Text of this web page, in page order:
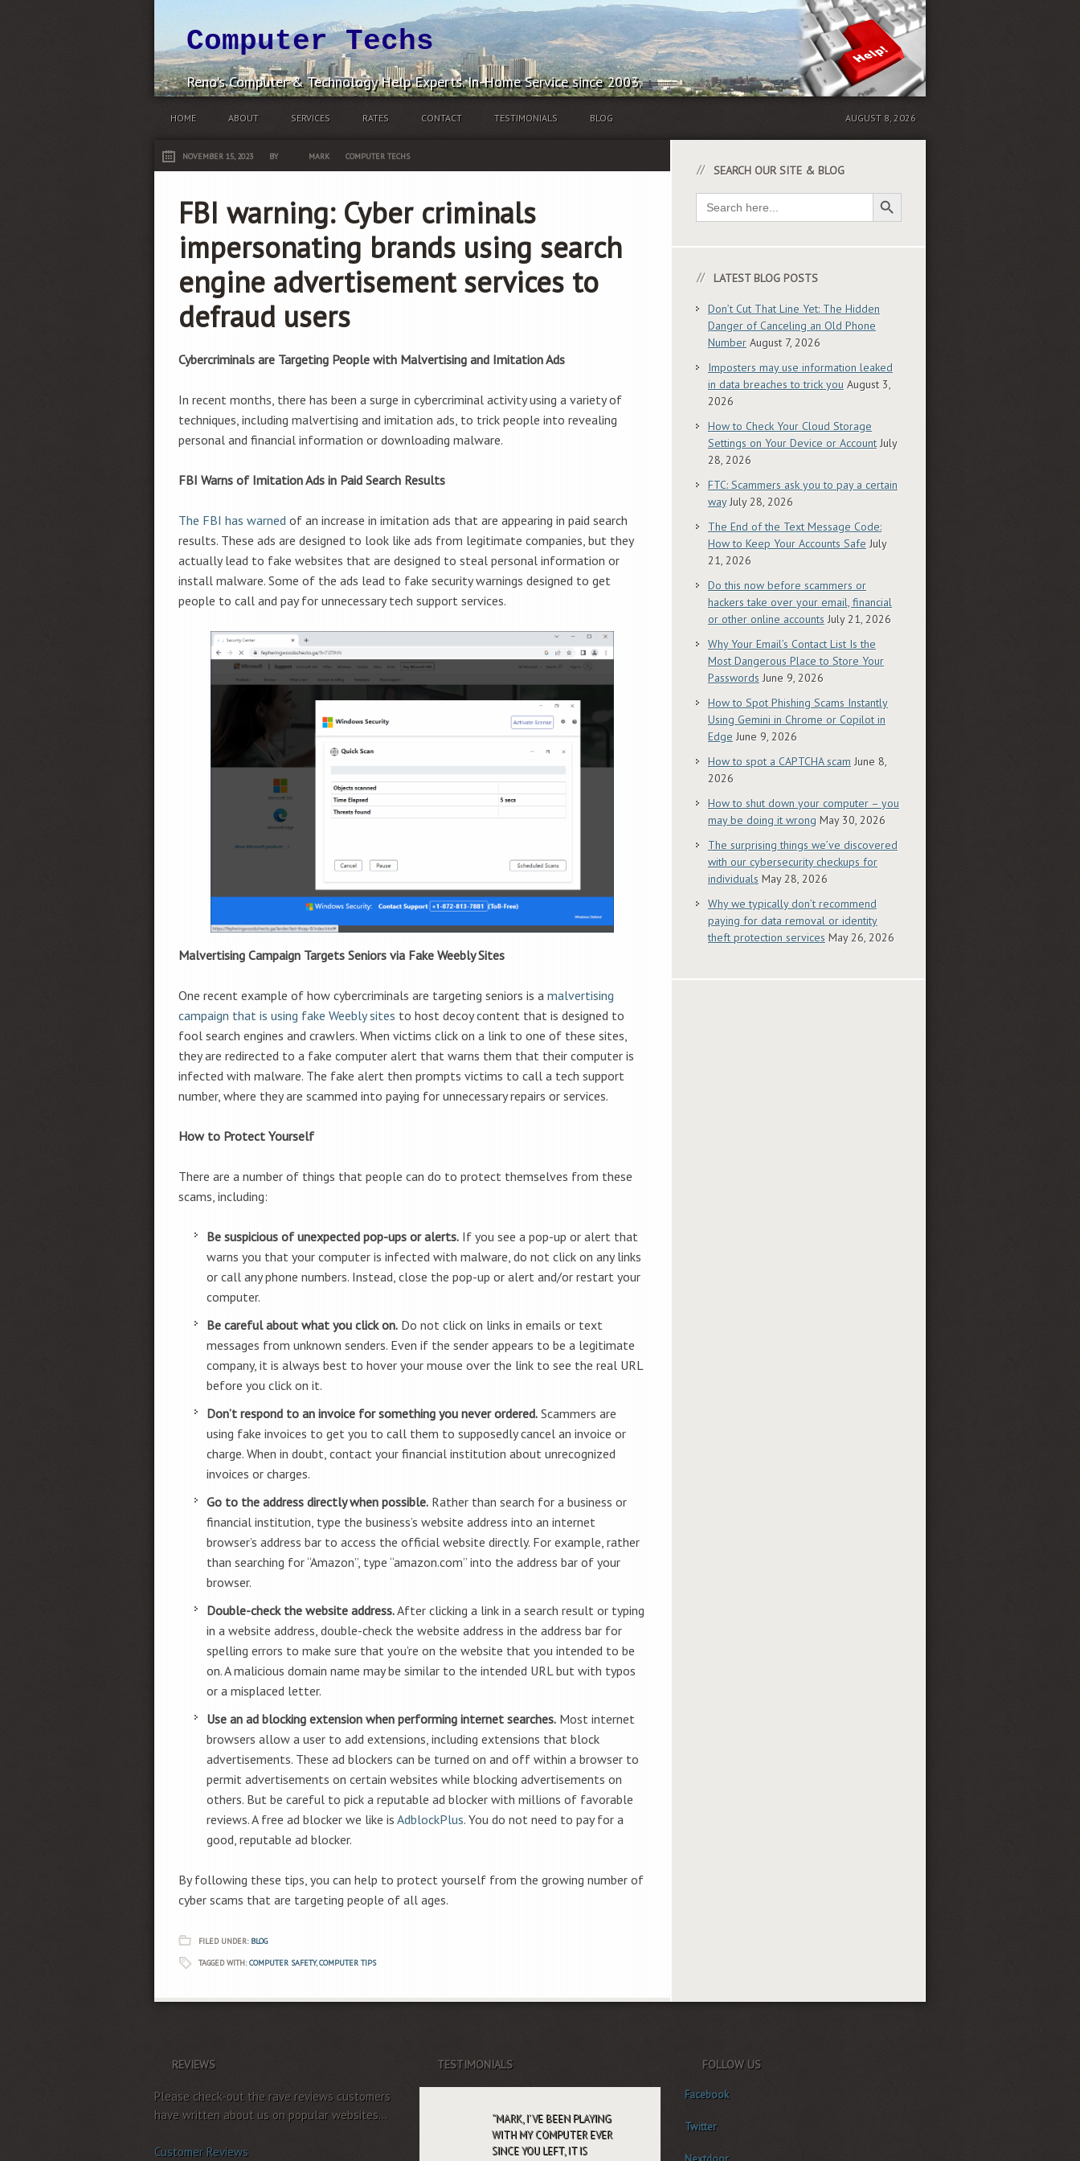
Computer Techs
Reno's Computer & Technology Help Experts. In-Home Service since 2003.
HOME ABOUT SERVICES RATES CONTACT TESTIMONIALS BLOG AUGUST 8, 2026
NOVEMBER 15, 2023 BY MARK COMPUTER TECHS
FBI warning: Cyber criminals
impersonating brands using search
engine advertisement services to
defraud users
Cybercriminals are Targeting People with Malvertising and Imitation Ads
In recent months, there has been a surge in cybercriminal activity using a variety of
techniques, including malvertising and imitation ads, to trick people into revealing
personal and financial information or downloading malware.
FBI Warns of Imitation Ads in Paid Search Results
The FBI has warned of an increase in imitation ads that are appearing in paid search
results. These ads are designed to look like ads from legitimate companies, but they
actually lead to fake websites that are designed to steal personal information or
install malware. Some of the ads lead to fake security warnings designed to get
people to call and pay for unnecessary tech support services.
Malvertising Campaign Targets Seniors via Fake Weebly Sites
One recent example of how cybercriminals are targeting seniors is a malvertising
campaign that is using fake Weebly sites to host decoy content that is designed to
fool search engines and crawlers. When victims click on a link to one of these sites,
they are redirected to a fake computer alert that warns them that their computer is
infected with malware. The fake alert then prompts victims to call a tech support
number, where they are scammed into paying for unnecessary repairs or services.
How to Protect Yourself
There are a number of things that people can do to protect themselves from these
scams, including:
Be suspicious of unexpected pop-ups or alerts. If you see a pop-up or alert that
warns you that your computer is infected with malware, do not click on any links
or call any phone numbers. Instead, close the pop-up or alert and/or restart your
computer.
Be careful about what you click on. Do not click on links in emails or text
messages from unknown senders. Even if the sender appears to be a legitimate
company, it is always best to hover your mouse over the link to see the real URL
before you click on it.
Don’t respond to an invoice for something you never ordered. Scammers are
using fake invoices to get you to call them to supposedly cancel an invoice or
charge. When in doubt, contact your financial institution about unrecognized
invoices or charges.
Go to the address directly when possible. Rather than search for a business or
financial institution, type the business’s website address into an internet
browser’s address bar to access the official website directly. For example, rather
than searching for “Amazon”, type “amazon.com” into the address bar of your
browser.
Double-check the website address.After clicking a link in a search result or typing
in a website address, double-check the website address in the address bar for
spelling errors to make sure that you’re on the website that you intended to be
on. A malicious domain name may be similar to the intended URL but with typos
or a misplaced letter.
Use an ad blocking extension when performing internet searches. Most internet
browsers allow a user to add extensions, including extensions that block
advertisements. These ad blockers can be turned on and off within a browser to
permit advertisements on certain websites while blocking advertisements on
others. But be careful to pick a reputable ad blocker with millions of favorable
reviews. A free ad blocker we like is AdblockPlus. You do not need to pay for a
good, reputable ad blocker.
By following these tips, you can help to protect yourself from the growing number of
cyber scams that are targeting people of all ages.
FILED UNDER: BLOG
TAGGED WITH:COMPUTER SAFETY,COMPUTER TIPS
SEARCH OUR SITE & BLOG
Search
for:
Search Button
LATEST BLOG POSTS
Don’t Cut That Line Yet: The Hidden
Danger of Canceling an Old Phone
Number August 7, 2026
Imposters may use information leaked
in data breaches to trick you August 3,
2026
How to Check Your Cloud Storage
Settings on Your Device or Account July
28, 2026
FTC: Scammers ask you to pay a certain
way July 28, 2026
The End of the Text Message Code:
How to Keep Your Accounts Safe July
21, 2026
Do this now before scammers or
hackers take over your email, financial
or other online accounts July 21, 2026
Why Your Email’s Contact List Is the
Most Dangerous Place to Store Your
Passwords June 9, 2026
How to Spot Phishing Scams Instantly
Using Gemini in Chrome or Copilot in
Edge June 9, 2026
How to spot a CAPTCHA scam June 8,
2026
How to shut down your computer – you
may be doing it wrong May 30, 2026
The surprising things we’ve discovered
with our cybersecurity checkups for
individuals May 28, 2026
Why we typically don’t recommend
paying for data removal or identity
theft protection services May 26, 2026
REVIEWS
Please check-out the rave reviews customers
have written about us on popular websites...
Customer Reviews
TESTIMONIALS
MARK, I’VE BEEN PLAYING
WITH MY COMPUTER EVER
SINCE YOU LEFT, IT IS
FOLLOW US
Facebook
Twitter